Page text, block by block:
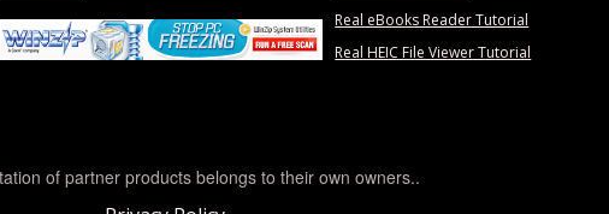
Real eBooks Reader Tutorial
Real HEIC File Viewer Tutorial
of partner products belongs to their own owners..